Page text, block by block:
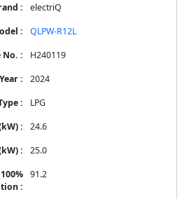
electriQ
QLPW-R12L
H240119
2024
LPG
24.6
25.0
91.2